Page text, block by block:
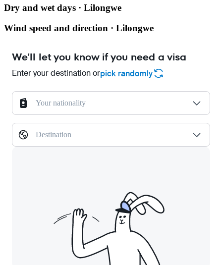
Dry and wet days · Lilongwe
Wind speed and direction · Lilongwe
We'll let you know if you need a visa
Enter your destination orpick randomly
Your nationality
Destination